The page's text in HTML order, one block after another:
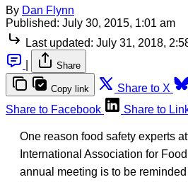
By Dan Flynn
Published: July 30, 2015, 1:01 am
Last updated: July 31, 2018,
Share
Copy link Share to X
Share to Facebook
Share to
One reason food safety experts
International Association for
annual meeting is to be